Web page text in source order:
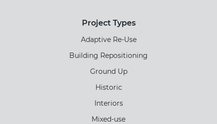
Project Types
Adaptive Re-Use
Building Repositioning
Ground Up
Historic
Interiors
Mixed-use